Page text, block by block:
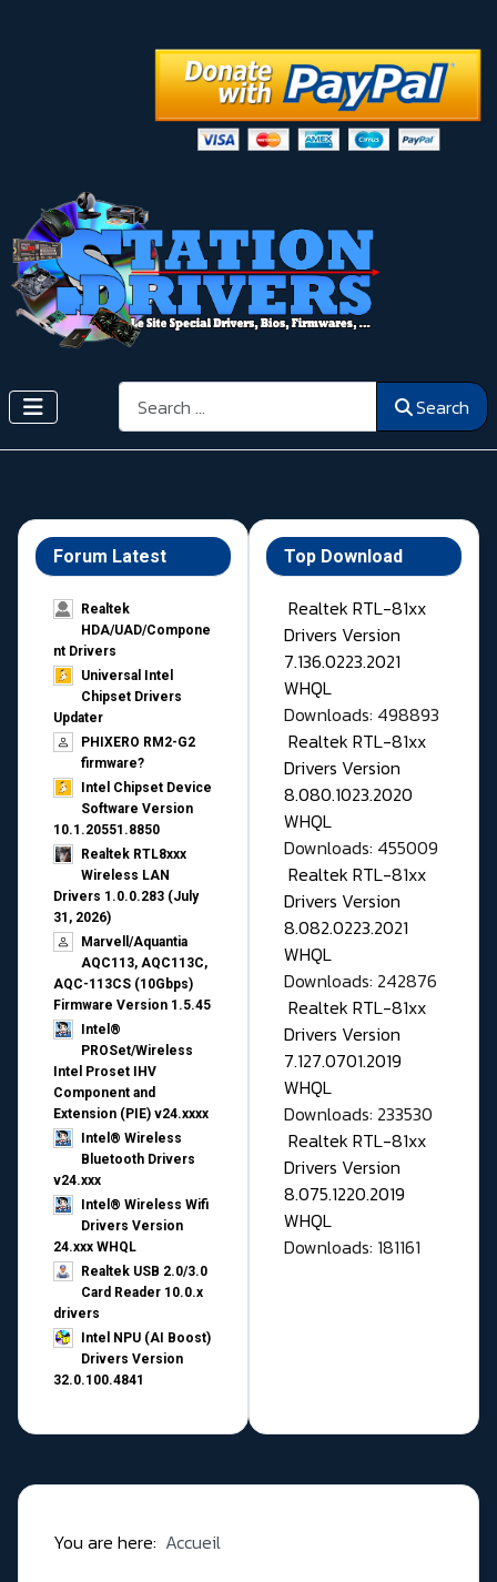
Search Search
Forum Latest
Realtek
HDA/UAD/Compone
nt Drivers
Universal Intel
Chipset Drivers
Updater​
PHIXERO RM2-G2
firmware?
Intel Chipset Device
Software Version
10.1.20551.8850
Realtek RTL8xxx
Wireless LAN
Drivers 1.0.0.283 (July
31, 2026)
Marvell/Aquantia
AQC113, AQC113C,
AQC-113CS (10Gbps)
Firmware Version 1.5.45
Intel®
PROSet/Wireless
Intel Proset IHV
Component and
Extension (PIE) v24.xxxx
Intel® Wireless
Bluetooth Drivers
v24.xxx
Intel® Wireless Wifi
Drivers Version
24.xxx WHQL
Realtek USB 2.0/3.0
Card Reader 10.0.x
drivers
Intel NPU (AI Boost)
Drivers Version
32.0.100.4841
Top Download
Realtek RTL-81xx
Drivers Version
7.136.0223.2021
WHQL
Downloads: 498893
Realtek RTL-81xx
Drivers Version
8.080.1023.2020
WHQL
Downloads: 455009
Realtek RTL-81xx
Drivers Version
8.082.0223.2021
WHQL
Downloads: 242876
Realtek RTL-81xx
Drivers Version
7.127.0701.2019
WHQL
Downloads: 233530
Realtek RTL-81xx
Drivers Version
8.075.1220.2019
WHQL
Downloads: 181161
You are here: Accueil